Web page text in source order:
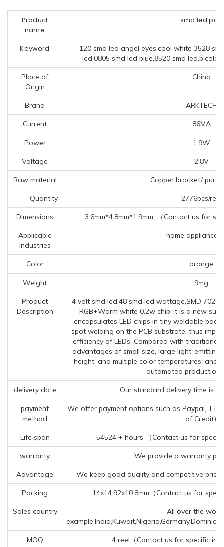
Product
name
smd led pcb
Keyword
120 smd led angel eyes,cool white 3528
led,0805 smd led blue,8520 smd
Place of
Origin
China
Brand ARKTECH
Current 86MA
Power 1.9W
Voltage 2.8V
Raw material Copper bracket/ pure
Quantity 2776pcs/reel
Dimensions 3.6mm*4.8mm*1.9mm, （Contact us for
Applicable
Industries
home
Color orange
Weight 9mg
Product
Description
4 volt smd led,48 smd led wattage,SMD 7020
RGB+Warm white 0.2w chip-It is a new
encapsulates LED chips in tiny weldable
spot welding on the PCB substrate, thus
efficiency of LEDs. Compared with traditional
advantages of small size, large light-
height, and multiple color temperatures, and
automated production
delivery date Our standard delivery time is 7
payment
method
We offer payment options such as Paypal, TT
of Credit).
Life span 54524 + hours （Contact us for
warranty We provide a warranty
Advantage We keep good quality and competitive
Packing 14x14.92x10.8mm（Contact us for
Sales country
All over the
MOQ 4 reel（Contact us for specific